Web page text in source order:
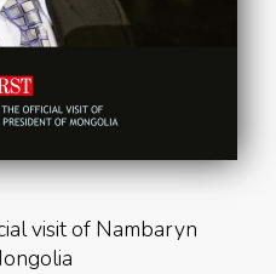
visit of Nambaryn